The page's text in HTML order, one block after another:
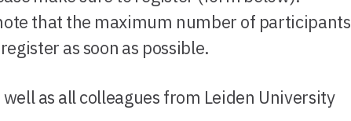
that the maximum number of participants
as soon as possible.
as all colleagues from Leiden University